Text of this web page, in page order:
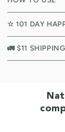
☆ 101 DAY
🚛 $11